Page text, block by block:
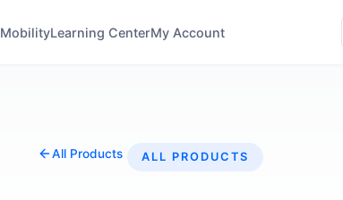
MobilityLearning CenterMy Account
All Products ALL PRODUCTS